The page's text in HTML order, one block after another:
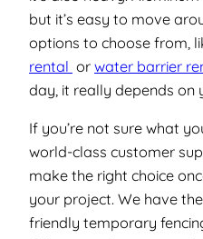
but it’s easy to move
options to choose from,
rental or water barrier
day, it really depends on
If you’re not sure what
world-class customer
make the right choice
your project. We have
friendly temporary